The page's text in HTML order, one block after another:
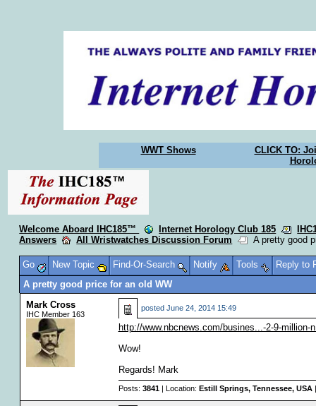
WWT Shows
CLICK TO:
Welcome Aboard IHC185™ Internet Horology Club 185
Answers
All Wristwatches Discussion Forum A pretty good
Go New Topic Find-Or-Search Notify Tools
Reply to
A pretty good price for an old WW
Mark Cross
IHC Member 163
posted June 24, 2014 15:49
http://www.nbcnews.com/busines...-2-9-million-
Wow!
Regards! Mark
Posts: 3841| Location: Estill Springs, Tennessee, USA|